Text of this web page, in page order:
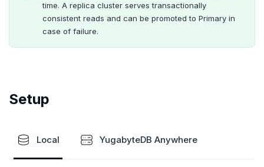
Use an ORM
Python
Rust
Connect an app
Additional drivers
Multi-cloud migration
Hybrid cloud
YSQL data modeling
YSQL clients
QUALITY OF SERVICE
Rate limiting connections
CLOUD-NATIVE DEVELOPMENT
Northwind
time. A replica cluster serves transactionally
consistent reads and can be promoted to Primary in
case of failure.
Setup
Local YugabyteDB Anywhere